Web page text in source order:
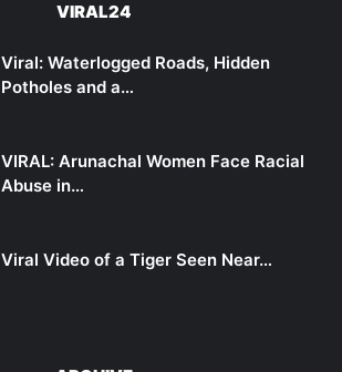
VIRAL24
Viral: Waterlogged Roads, Hidden
Potholes and a…
VIRAL: Arunachal Women Face Racial
Abuse in…
Viral Video of a Tiger Seen Near…